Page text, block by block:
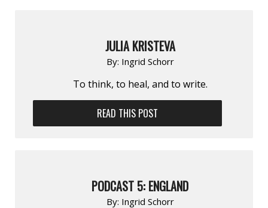
JULIA KRISTEVA
By: Ingrid Schorr
To think, to heal, and to write.
READ THIS POST
PODCAST 5: ENGLAND
By: Ingrid Schorr